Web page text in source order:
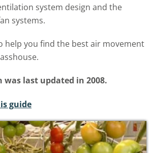
system design and the
systems.
help you find the best air movement
last updated in 2008.
guide